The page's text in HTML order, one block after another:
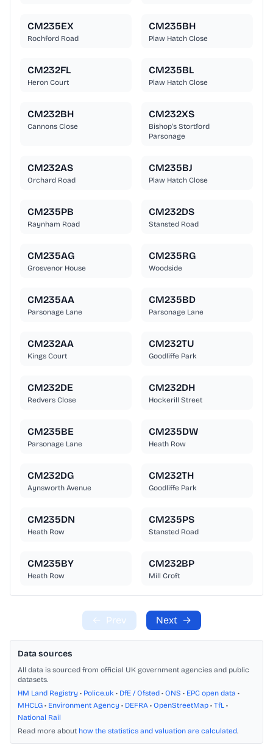
CM235EX
Rochford Road
CM235BH
Plaw Hatch Close
CM232FL
Heron Court
CM235BL
Plaw Hatch Close
CM232BH
Cannons Close
CM232XS
Bishop's Stortford
Parsonage
CM232AS
Orchard Road
CM235BJ
Plaw Hatch Close
CM235PB
Raynham Road
CM232DS
Stansted Road
CM235AG
Grosvenor House
CM235RG
Woodside
CM235AA
Parsonage Lane
CM235BD
Parsonage Lane
CM232AA
Kings Court
CM232TU
Goodliffe Park
CM232DE
Redvers Close
CM232DH
Hockerill Street
CM235BE
Parsonage Lane
CM235DW
Heath Row
CM232DG
Aynsworth Avenue
CM232TH
Goodliffe Park
CM235DN
Heath Row
CM235PS
Stansted Road
CM235BY
Heath Row
CM232BP
Mill Croft
← Prev Next →
Data sources
All data is sourced from official UK government agencies and public
datasets.
HM Land Registry • Police.uk • DfE / Ofsted • ONS • EPC open data •
MHCLG • Environment Agency • DEFRA • OpenStreetMap • TfL •
National Rail
Read more about how the statistics and valuation are calculated.